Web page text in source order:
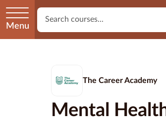
Menu
The Career Academy
Mental